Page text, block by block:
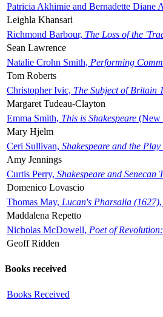
Patricia Akhimie and Bernadette Diane
Leighla Khansari
Richmond Barbour, The Loss of the
Sean Lawrence
Natalie Crohn Smith, Performing
Tom Roberts
Christopher Ivic, The Subject of Britain
Margaret Tudeau-Clayton
Emma Smith, This is Shakespeare (New
Mary Hjelm
Ceri Sullivan, Shakespeare and the
Amy Jennings
Curtis Perry, Shakespeare and Senecan
Domenico Lovascio
Thomas May, Lucan's Pharsalia (1627)
Maddalena Repetto
Nicholas McDowell, Poet of
Geoff Ridden
Books received
Books Received